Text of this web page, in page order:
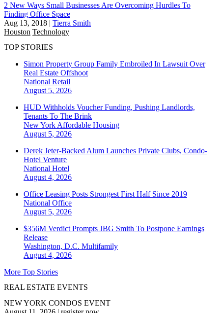
2 New Ways Small Businesses Are Overcoming Hurdles To
Finding Office Space
Aug 13, 2018 | Tierra Smith
Houston Technology
TOP STORIES
Simon Property Group Family Embroiled In Lawsuit Over
Real Estate Offshoot
National Retail
August 5, 2026
HUD Withholds Voucher Funding, Pushing Landlords,
Tenants To The Brink
New York Affordable Housing
August 5, 2026
Derek Jeter-Backed Alum Launches Private Clubs, Condo-
Hotel Venture
National Hotel
August 4, 2026
Office Leasing Posts Strongest First Half Since 2019
National Office
August 5, 2026
$356M Verdict Prompts JBG Smith To Postpone Earnings
Release
Washington, D.C. Multifamily
August 4, 2026
More Top Stories
REAL ESTATE EVENTS
NEW YORK CONDOS EVENT